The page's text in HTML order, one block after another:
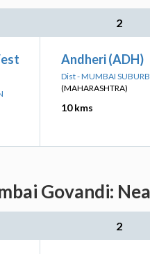
2
Andheri (ADH)
Dist - MUMBAI
(MAHARASHTRA)
10 kms
Govandi:
2